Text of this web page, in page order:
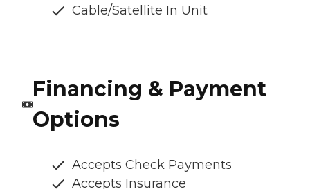
Cable/Satellite In Unit
Financing & Payment
Options
Accepts Check Payments
Accepts Insurance